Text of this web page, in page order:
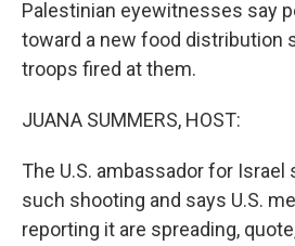
Palestinian eyewitnesses say
toward a new food distribution
troops fired at them.
JUANA SUMMERS, HOST:
The U.S. ambassador for
such shooting and says U.S.
reporting it are spreading,